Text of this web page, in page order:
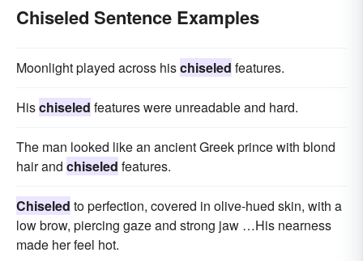
Chiseled Sentence Examples
Moonlight played across hischiseled features.
Hischiseled features were unreadable and hard.
The man looked like an ancient Greek prince with blond
hair and chiseled features.
Chiseled to perfection, covered in olive-hued skin, with a
low brow, piercing gaze and strong jaw …His nearness
made her feel hot.